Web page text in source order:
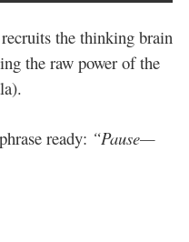
the thinking brain
the raw power of the
ready: “Pause—